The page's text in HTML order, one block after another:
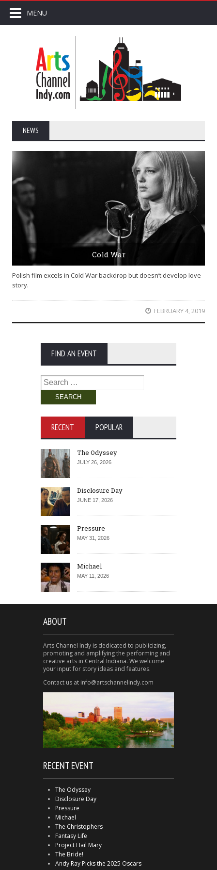
MENU
NEWS
Cold War
Polish film excels in Cold War backdrop but doesn’t develop love
story.
FEBRUARY 4, 2019
FIND AN EVENT
Search
for:
RECENT POPULAR
The Odyssey
JULY 26, 2026
Disclosure Day
JUNE 17, 2026
Pressure
MAY 31, 2026
Michael
MAY 11, 2026
ABOUT
Arts Channel Indy is dedicated to publicizing,
promoting and amplifying the performing and
creative arts in Central Indiana. We welcome
your input for story ideas and features.
Contact us at info@artschannelindy.com
RECENT EVENT
The Odyssey
Disclosure Day
Pressure
Michael
The Christophers
Fantasy Life
Project Hail Mary
The Bride!
Andy Ray Picks the 2025 Oscars